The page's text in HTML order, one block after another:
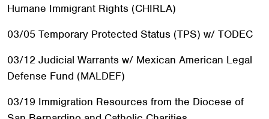
Humane Immigrant Rights (CHIRLA)
03/05 Temporary Protected Status (TPS) w/ TODEC
03/12 Judicial Warrants w/ Mexican American Legal
Defense Fund (MALDEF)
03/19 Immigration Resources from the Diocese of